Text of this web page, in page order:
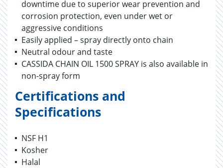
downtime due to superior wear prevention and
corrosion protection, even under wet or
aggressive conditions
Easily applied – spray directly onto chain
Neutral odour and taste
CASSIDA CHAIN OIL 1500 SPRAY is also available in
non-spray form
Certifications and
Specifications
NSF H1
Kosher
Halal